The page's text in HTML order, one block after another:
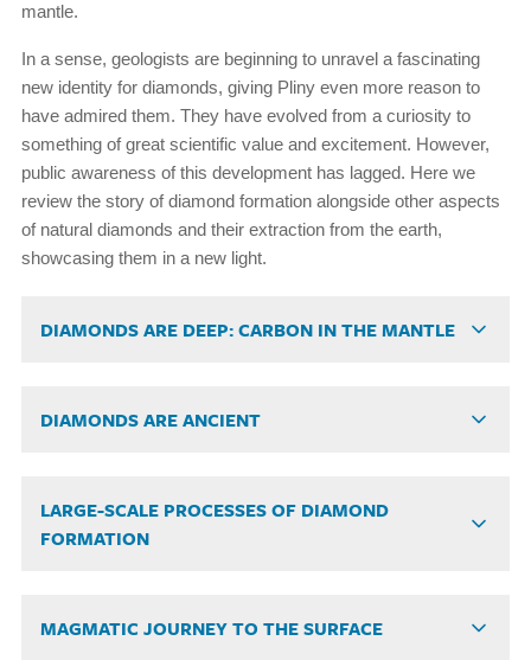
mantle.
In a sense, geologists are beginning to unravel a fascinating
new identity for diamonds, giving Pliny even more reason to
have admired them. They have evolved from a curiosity to
something of great scientific value and excitement. However,
public awareness of this development has lagged. Here we
review the story of diamond formation alongside other aspects
of natural diamonds and their extraction from the earth,
showcasing them in a new light.
DIAMONDS ARE DEEP: CARBON IN THE MANTLE
DIAMONDS ARE ANCIENT
LARGE-SCALE PROCESSES OF DIAMOND
FORMATION
MAGMATIC JOURNEY TO THE SURFACE